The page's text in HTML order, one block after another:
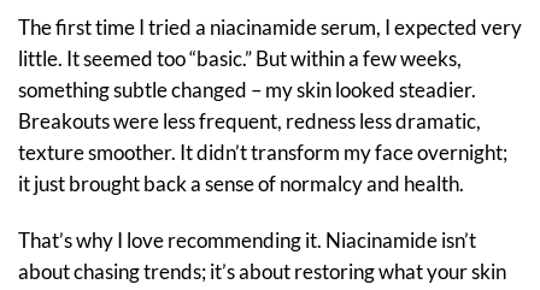
The first time I tried a niacinamide serum, I expected very
little. It seemed too “basic.” But within a few weeks,
something subtle changed – my skin looked steadier.
Breakouts were less frequent, redness less dramatic,
texture smoother. It didn’t transform my face overnight;
it just brought back a sense of normalcy and health.
That’s why I love recommending it. Niacinamide isn’t
about chasing trends; it’s about restoring what your skin